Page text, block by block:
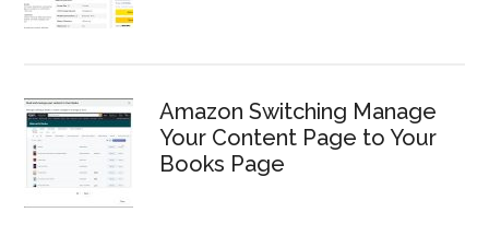
Amazon Switching Manage
Your Content Page to Your
Books Page